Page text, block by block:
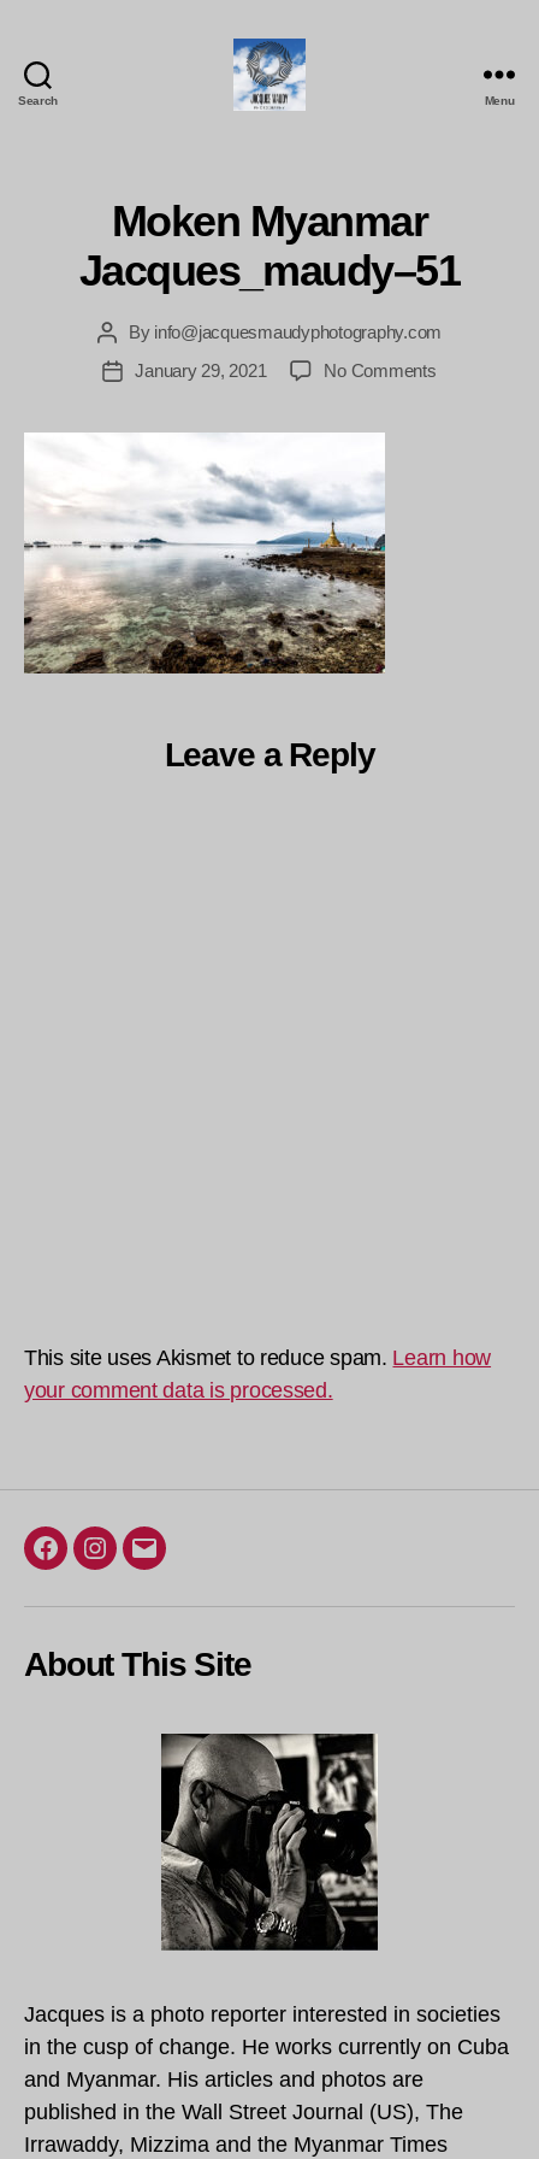
Search Menu
Moken Myanmar
Jacques_maudy–51
Post
author
By info@jacquesmaudyphotography.com
PostJanuary 29, 2021 No Commentson
Leave a Reply
This site uses Akismet to reduce spam. Learn how
your comment data is processed.
Facebook
Instagram
Email
About This Site
Jacques is a photo reporter interested in societies
in the cusp of change. He works currently on Cuba
and Myanmar. His articles and photos are
published in the Wall Street Journal (US), The
Irrawaddy, Mizzima and the Myanmar Times